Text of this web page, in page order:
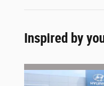
Inspired by